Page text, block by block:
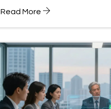
Read More